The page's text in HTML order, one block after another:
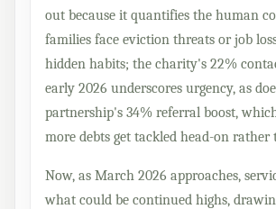
out because it quantifies the human
families face eviction threats or job
hidden habits; the charity's 22%
early 2026 underscores urgency, as
partnership's 34% referral boost,
more debts get tackled head-on rather
Now, as March 2026 approaches,
what could be continued highs,